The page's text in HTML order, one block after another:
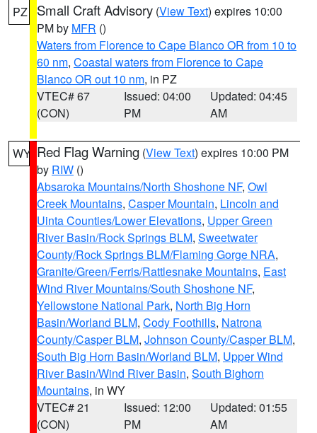
PZ Small Craft Advisory (View Text) expires 10:00
PM by MFR ()
Waters from Florence to Cape Blanco OR from 10 to
60 nm, Coastal waters from Florence to Cape
Blanco OR out 10 nm, in PZ
VTEC# 67
(CON)
Issued: 04:00
PM
Updated: 04:45
AM
WY Red Flag Warning (View Text) expires 10:00 PM
by RIW ()
Absaroka Mountains/North Shoshone NF, Owl
Creek Mountains, Casper Mountain, Lincoln and
Uinta Counties/Lower Elevations, Upper Green
River Basin/Rock Springs BLM, Sweetwater
County/Rock Springs BLM/Flaming Gorge NRA,
Granite/Green/Ferris/Rattlesnake Mountains, East
Wind River Mountains/South Shoshone NF,
Yellowstone National Park, North Big Horn
Basin/Worland BLM, Cody Foothills, Natrona
County/Casper BLM, Johnson County/Casper BLM,
South Big Horn Basin/Worland BLM, Upper Wind
River Basin/Wind River Basin, South Bighorn
Mountains, in WY
VTEC# 21
(CON)
Issued: 12:00
PM
Updated: 01:55
AM